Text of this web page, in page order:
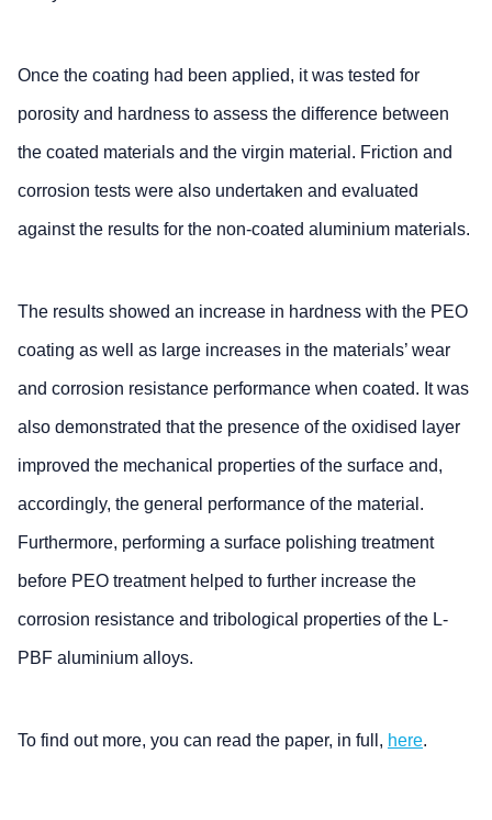
Once the coating had been applied, it was tested for
porosity and hardness to assess the difference between
the coated materials and the virgin material. Friction and
corrosion tests were also undertaken and evaluated
against the results for the non-coated aluminium materials.
The results showed an increase in hardness with the PEO
coating as well as large increases in the materials’ wear
and corrosion resistance performance when coated. It was
also demonstrated that the presence of the oxidised layer
improved the mechanical properties of the surface and,
accordingly, the general performance of the material.
Furthermore, performing a surface polishing treatment
before PEO treatment helped to further increase the
corrosion resistance and tribological properties of the L-
PBF aluminium alloys.
To find out more, you can read the paper, in full, here.